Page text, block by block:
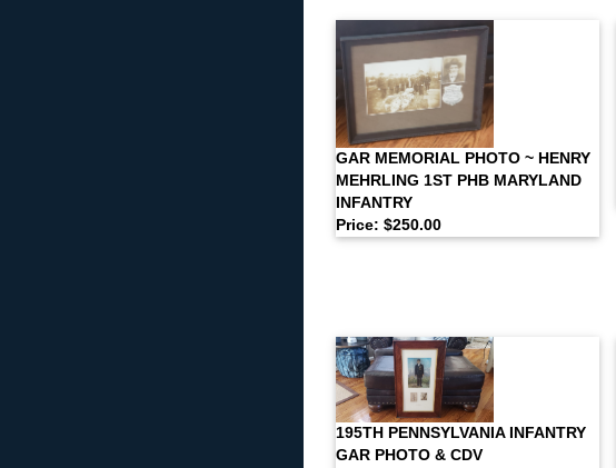
GAR MEMORIAL PHOTO ~ HENRY
MEHRLING 1ST PHB MARYLAND
INFANTRY
Price: $250.00
195TH PENNSYLVANIA INFANTRY
GAR PHOTO & CDV